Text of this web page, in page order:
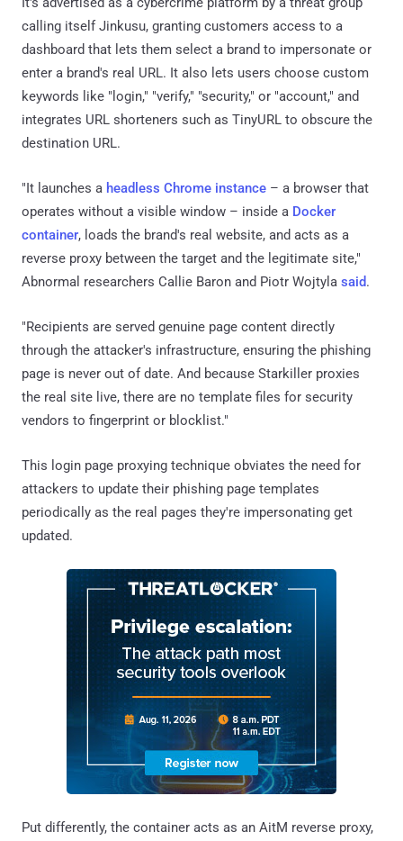
calling itself Jinkusu, granting customers access to a
dashboard that lets them select a brand to impersonate or
enter a brand's real URL. It also lets users choose custom
keywords like "login," "verify," "security," or "account," and
integrates URL shorteners such as TinyURL to obscure the
destination URL.
"It launches a headless Chrome instance – a browser that
operates without a visible window – inside a Docker
container, loads the brand's real website, and acts as a
reverse proxy between the target and the legitimate site,"
Abnormal researchers Callie Baron and Piotr Wojtyla said.
"Recipients are served genuine page content directly
through the attacker's infrastructure, ensuring the phishing
page is never out of date. And because Starkiller proxies
the real site live, there are no template files for security
vendors to fingerprint or blocklist."
This login page proxying technique obviates the need for
attackers to update their phishing page templates
periodically as the real pages they're impersonating get
updated.
Put differently, the container acts as an AitM reverse proxy,